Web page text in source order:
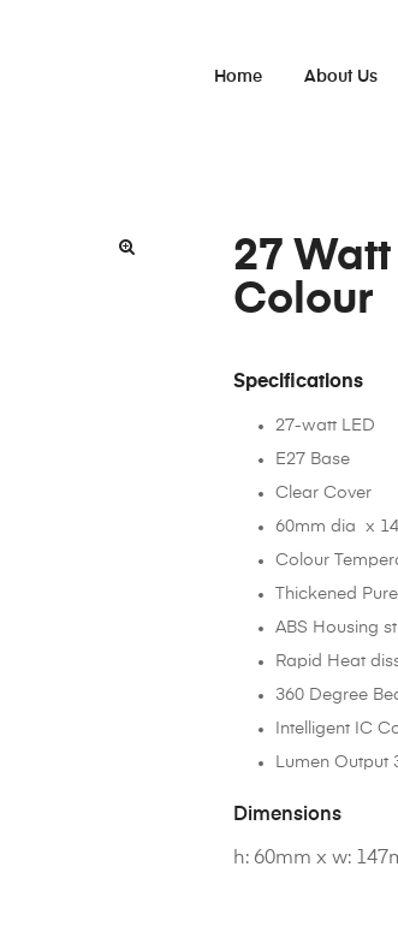
Home About Us
27
Colour
Specifications
27-watt LED
E27 Base
Clear Cover
60mm dia x
Colour
Thickened
ABS Housing
Rapid Heat
360 Degree
Intelligent IC
Lumen Output
Dimensions
h: 60mm x w: